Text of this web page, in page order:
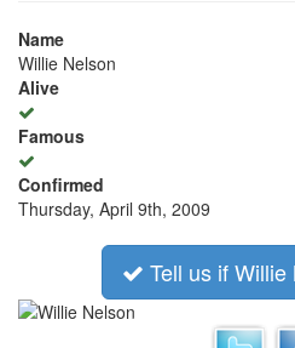
Name
Willie Nelson
Alive
Famous
Confirmed
Thursday, April 9th, 2009
Tell us if